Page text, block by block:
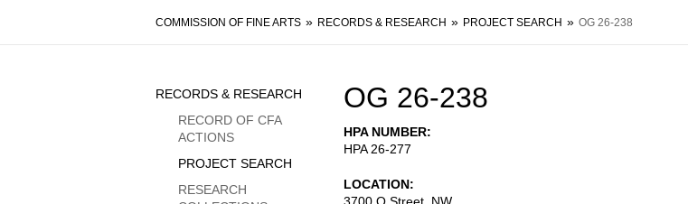
Breadcrumb
COMMISSION OF FINE ARTS RECORDS & RESEARCH PROJECT SEARCH OG 26-238
OG 26-238
HPA NUMBER
HPA 26-277
LOCATION
Sidebar
Menu
RECORDS & RESEARCH
RECORD OF CFA
ACTIONS
PROJECT SEARCH
RESEARCH